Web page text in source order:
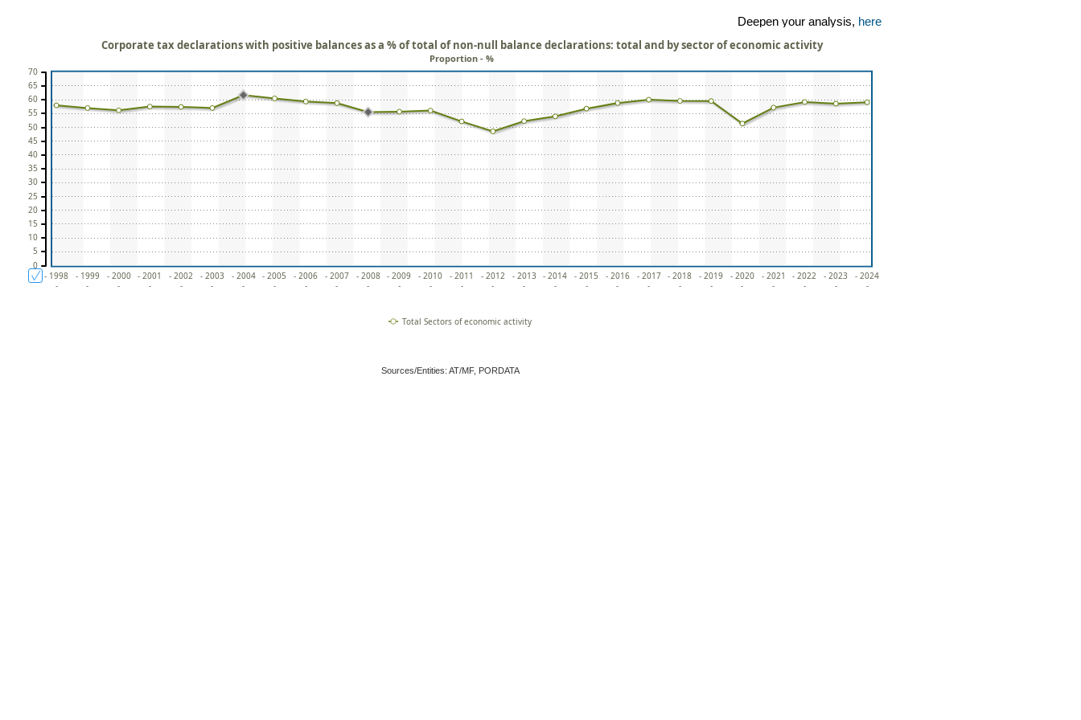
Deepen your analysis, here
- 1998
-
- 1999
-
- 2000
-
- 2001
-
- 2002
-
- 2003
-
- 2004
-
- 2005
-
- 2006
-
- 2007
-
- 2008
-
- 2009
-
- 2010
-
- 2011
-
- 2012
-
- 2013
-
- 2014
-
- 2015
-
- 2016
-
- 2017
-
- 2018
-
- 2019
-
- 2020
-
- 2021
-
- 2022
-
- 2023
-
- 2024
-
Corporate tax declarations with positive balances as a % of total of non-null balance declarations: total and by sector of economic activity
Proportion - %
0
5
10
15
20
25
30
35
40
45
50
55
60
65
70
Total Sectors of economic activity
Sources/Entities: AT/MF, PORDATA